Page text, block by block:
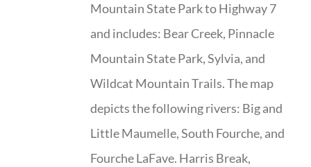
Mountain State Park to Highway 7
and includes: Bear Creek, Pinnacle
Mountain State Park, Sylvia, and
Wildcat Mountain Trails. The map
depicts the following rivers: Big and
Little Maumelle, South Fourche, and
Fourche LaFave. Harris Break,